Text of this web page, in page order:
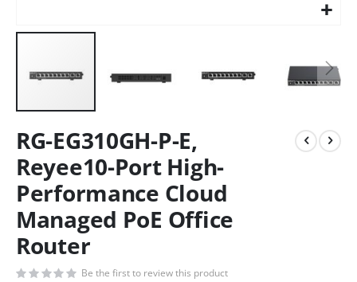
RG-EG310GH-P-E,
Reyee10-Port High-
Performance Cloud
Managed PoE Office
Router
Be the first to review this product